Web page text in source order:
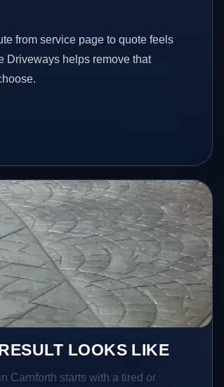
from service page to quote feels
Driveways helps remove that
LOOKS LIKE
Carnforth starts with a tired or